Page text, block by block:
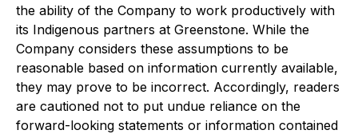
the ability of the Company to work productively with
its Indigenous partners at Greenstone. While the
Company considers these assumptions to be
reasonable based on information currently available,
they may prove to be incorrect. Accordingly, readers
are cautioned not to put undue reliance on the
forward-looking statements or information contained